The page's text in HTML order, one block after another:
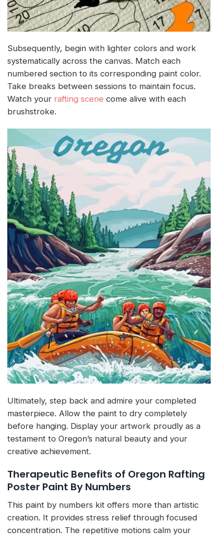
Subsequently, begin with lighter colors and work
systematically across the canvas. Match each
numbered section to its corresponding paint color.
Take breaks between sessions to maintain focus.
Watch your rafting scene come alive with each
brushstroke.
Ultimately, step back and admire your completed
masterpiece. Allow the paint to dry completely
before hanging. Display your artwork proudly as a
testament to Oregon’s natural beauty and your
creative achievement.
Therapeutic Benefits of Oregon Rafting
Poster Paint By Numbers
This paint by numbers kit offers more than artistic
creation. It provides stress relief through focused
concentration. The repetitive motions calm your